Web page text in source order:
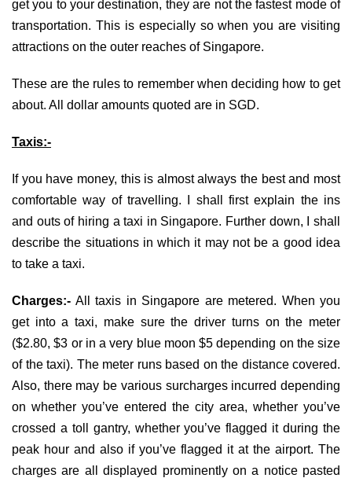
get you to your destination, they are not the fastest mode of
transportation. This is especially so when you are visiting
attractions on the outer reaches of Singapore.
These are the rules to remember when deciding how to get
about. All dollar amounts quoted are in SGD.
Taxis:-
If you have money, this is almost always the best and most
comfortable way of travelling. I shall first explain the ins
and outs of hiring a taxi in Singapore. Further down, I shall
describe the situations in which it may not be a good idea
to take a taxi.
Charges:- All taxis in Singapore are metered. When you
get into a taxi, make sure the driver turns on the meter
($2.80, $3 or in a very blue moon $5 depending on the size
of the taxi). The meter runs based on the distance covered.
Also, there may be various surcharges incurred depending
on whether you’ve entered the city area, whether you’ve
crossed a toll gantry, whether you’ve flagged it during the
peak hour and also if you’ve flagged it at the airport. The
charges are all displayed prominently on a notice pasted